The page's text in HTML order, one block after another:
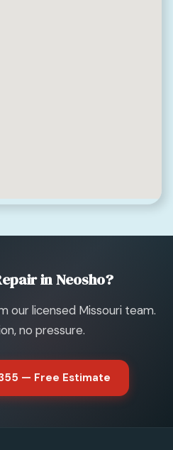
in Neosho?
our licensed Missouri team.
no pressure.
— Free Estimate